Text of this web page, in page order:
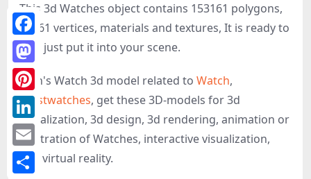
This 3d Watches object contains 153161 polygons,
80561 vertices, materials and textures, It is ready to
use, just put it into your scene.
Men's Watch 3d model related to Watch,
Wristwatches, get these 3D-models for 3d
visualization, 3d design, 3d rendering, animation or
illustration of Watches, interactive visualization,
and virtual reality.
Facebook
Mastodon
Pinterest
LinkedIn
Email